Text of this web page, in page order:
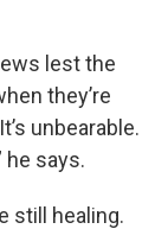
lest the
they’re
unbearable.
he says.
still healing.